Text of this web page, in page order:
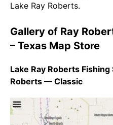
Lake Ray Roberts.
Gallery of Ray
– Texas Map Store
Lake Ray Roberts
Roberts — Classic